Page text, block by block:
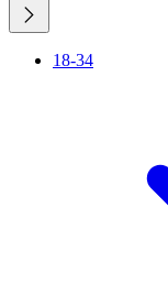
18-34